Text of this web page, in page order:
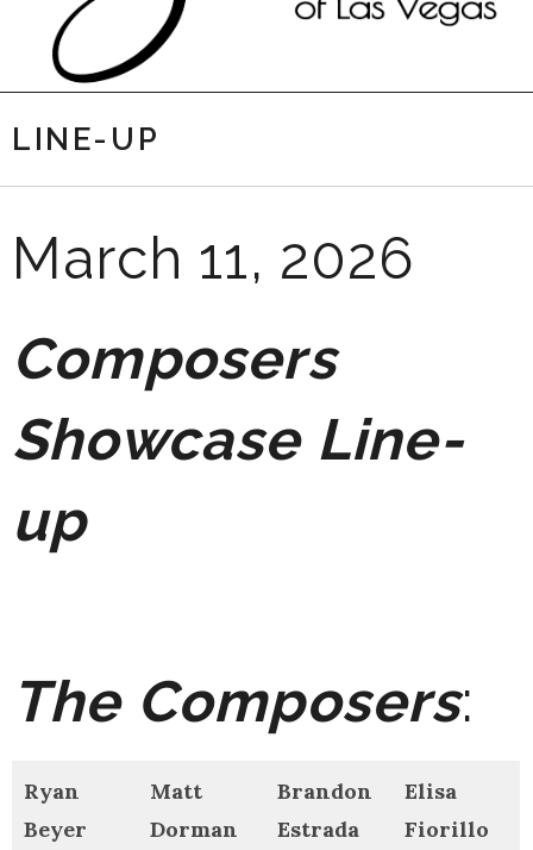
LINE-UP
March 11, 2026
Composers
Showcase Line-
up
The Composers:
Ryan
Beyer
Matt
Dorman
Brandon
Estrada
Elisa
Fiorillo